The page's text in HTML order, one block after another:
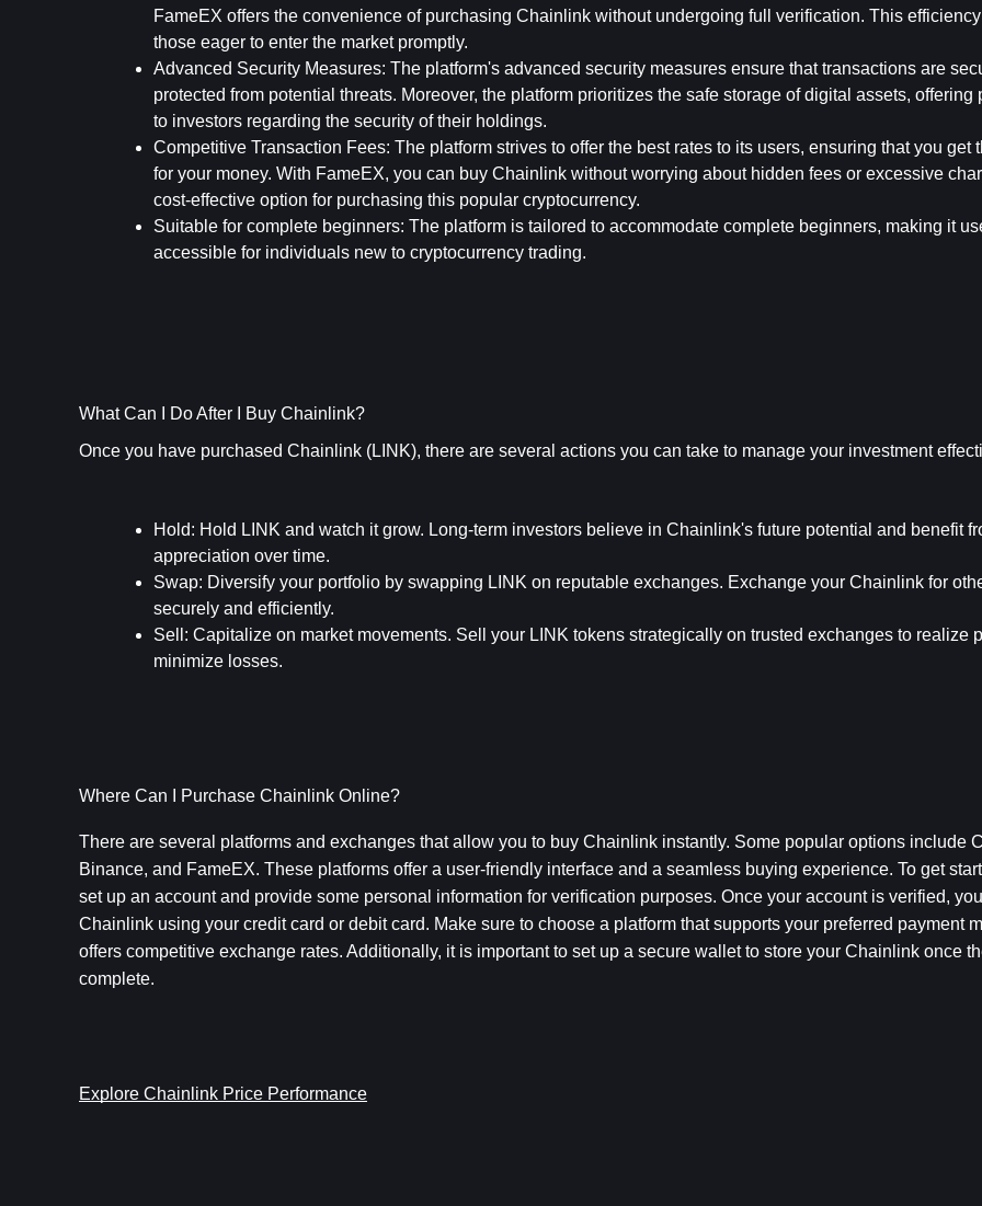
FameEX offers the convenience of purchasing Chainlink without undergoing full verification. This
those eager to enter the market promptly.
Advanced Security Measures: The platform's advanced security measures ensure that transactions are
protected from potential threats. Moreover, the platform prioritizes the safe storage of digital assets, offering
to investors regarding the security of their holdings.
Competitive Transaction Fees: The platform strives to offer the best rates to its users, ensuring that you get
for your money. With FameEX, you can buy Chainlink without worrying about hidden fees or excessive
cost-effective option for purchasing this popular cryptocurrency.
Suitable for complete beginners: The platform is tailored to accommodate complete beginners, making it
accessible for individuals new to cryptocurrency trading.
What Can I Do After I Buy Chainlink?
Once you have purchased Chainlink (LINK), there are several actions you can take to manage your investment
Hold: Hold LINK and watch it grow. Long-term investors believe in Chainlink's future potential and benefit
appreciation over time.
Swap: Diversify your portfolio by swapping LINK on reputable exchanges. Exchange your Chainlink for
securely and efficiently.
Sell : Capitalize on market movements. Sell your LINK tokens strategically on trusted exchanges to realize
minimize losses.
Where Can I Purchase Chainlink Online?
There are several platforms and exchanges that allow you to buy Chainlink instantly. Some popular options include
Binance, and FameEX. These platforms offer a user-friendly interface and a seamless buying experience. To get
set up an account and provide some personal information for verification purposes. Once your account is verified,
Chainlink using your credit card or debit card. Make sure to choose a platform that supports your preferred payment
offers competitive exchange rates. Additionally, it is important to set up a secure wallet to store your Chainlink once
complete.
Explore Chainlink Price Performance